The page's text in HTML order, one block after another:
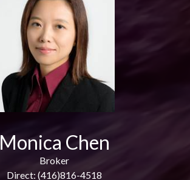
Monica Chen
Broker
Direct: (416)816-4518